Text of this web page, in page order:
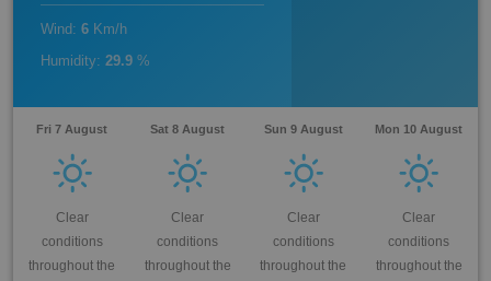
Wind : 6 Km/h
Humidity: 29.9 %
Fri 7 August
Clear
conditions
throughout the
Sat 8 August
Clear
conditions
throughout the
Sun 9 August
Clear
conditions
throughout the
Mon 10 August
Clear
conditions
throughout the